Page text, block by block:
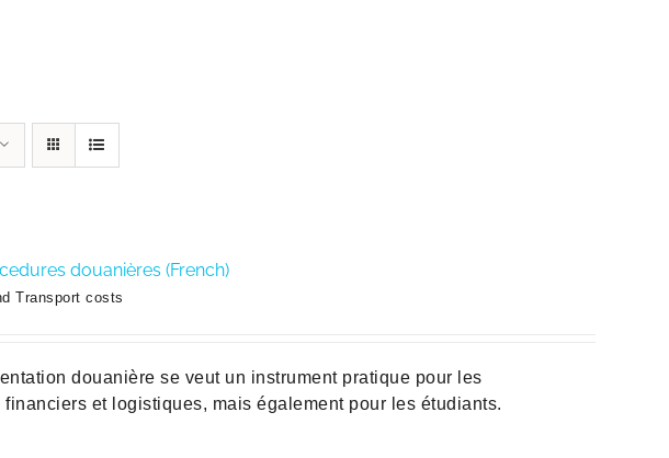
douanières (French)
Transport costs
douanière se veut un instrument pratique pour les
et logistiques, mais également pour les étudiants.